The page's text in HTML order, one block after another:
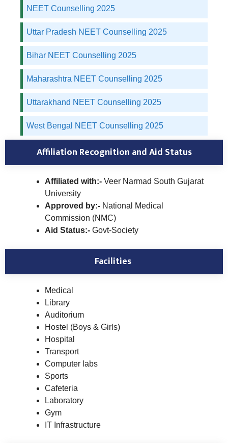
NEET Counselling 2025
Uttar Pradesh NEET Counselling 2025
Bihar NEET Counselling 2025
Maharashtra NEET Counselling 2025
Uttarakhand NEET Counselling 2025
West Bengal NEET Counselling 2025
Affiliation Recognition and Aid Status
Affiliated with:- Veer Narmad South Gujarat
University
Approved by:- National Medical
Commission (NMC)
Aid Status:- Govt-Society
Facilities
Medical
Library
Auditorium
Hostel (Boys & Girls)
Hospital
Transport
Computer labs
Sports
Cafeteria
Laboratory
Gym
IT Infrastructure